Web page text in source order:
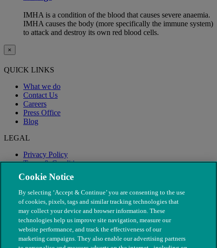
IMHA is a condition of the blood that causes severe anaemia.
IMHA causes the body (more specifically the immune system)
to attack and destroy its own red blood cells.
×
QUICK LINKS
What we do
Contact Us
Careers
Press Office
Blog
LEGAL
Privacy Policy
Terms & Conditions
Modern Slavery
Cookie Notice
By selecting ‘Accept & Continue’ you are consenting to the use
of cookies, pixels, tags and similar tracking technologies that
may collect your device and browser information. These
technologies help us improve site navigation, measure our
website performance, and track the effectiveness of our
marketing campaigns. They also enable our advertising partners